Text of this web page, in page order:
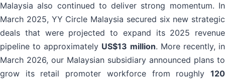
Malaysia also continued to deliver strong momentum. In
March 2025, YY Circle Malaysia secured six new strategic
deals that were projected to expand its 2025 revenue
pipeline to approximately US$13 million. More recently, in
March 2026, our Malaysian subsidiary announced plans to
grow its retail promoter workforce from roughly 120